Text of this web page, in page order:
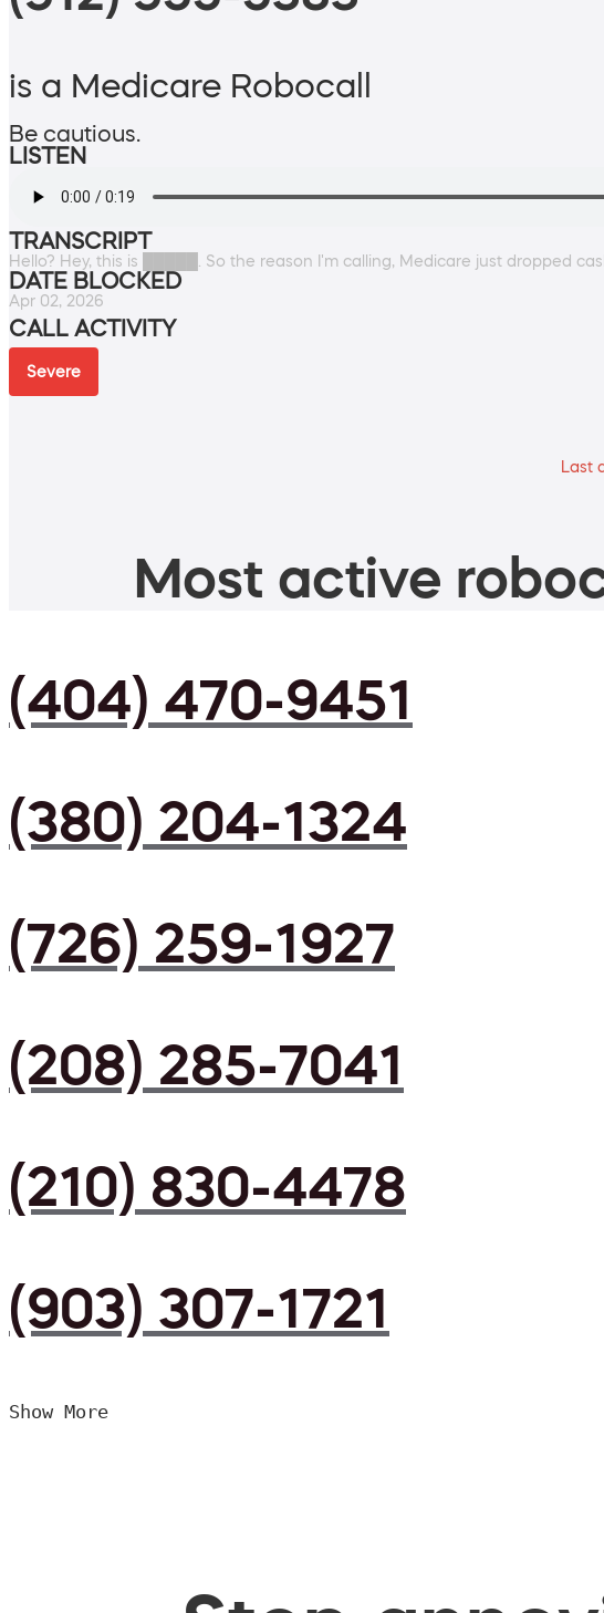
is a Medicare Robocall
Be cautious.
LISTEN
TRANSCRIPT
Hello? Hey, this is █████. So the reason I'm calling, Medicare just dropped
DATE BLOCKED
Apr 02, 2026
CALL ACTIVITY
Severe
Last
Most active
(404) 470-9451
(380) 204-1324
(726) 259-1927
(208) 285-7041
(210) 830-4478
(903) 307-1721
Show More